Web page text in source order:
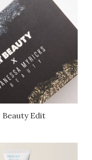
Beauty Edit